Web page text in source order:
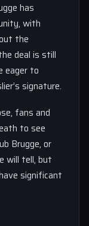
has
with
the
deal is still
eager to
signature.
fans and
to see
Brugge, or
will tell, but
significant